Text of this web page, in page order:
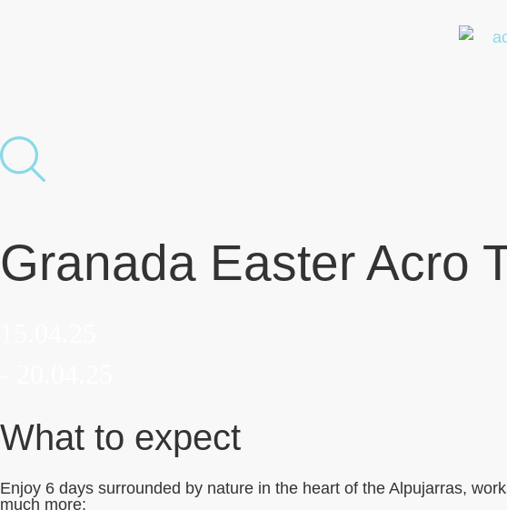
Granada Easter Acro
What to expect
Enjoy 6 days surrounded by nature in the heart of the Alpujarras,
much more;